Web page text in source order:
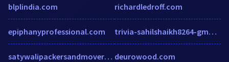
blplindia.com
epiphanyprofessional.com
satywalipackersandmovers.com
richardledroff.com
trivia-sahilshaikh8264-gmailcom.vercel.app
deurowood.com